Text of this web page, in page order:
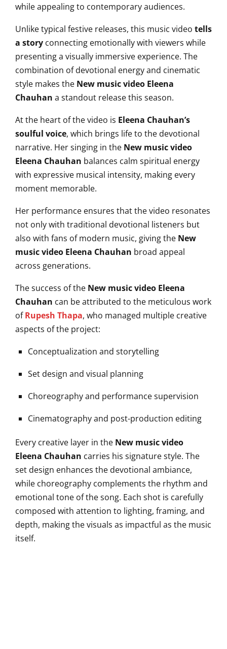
while appealing to contemporary audiences.
Unlike typical festive releases, this music video tells
a story connecting emotionally with viewers while
presenting a visually immersive experience. The
combination of devotional energy and cinematic
style makes the New music video Eleena
Chauhan a standout release this season.
At the heart of the video is Eleena Chauhan’s
soulful voice, which brings life to the devotional
narrative. Her singing in the New music video
Eleena Chauhan balances calm spiritual energy
with expressive musical intensity, making every
moment memorable.
Her performance ensures that the video resonates
not only with traditional devotional listeners but
also with fans of modern music, giving the New
music video Eleena Chauhan broad appeal
across generations.
The success of the New music video Eleena
Chauhan can be attributed to the meticulous work
ofRupesh Thapa, who managed multiple creative
aspects of the project:
Conceptualization and storytelling
Set design and visual planning
Choreography and performance supervision
Cinematography and post-production editing
Every creative layer in the New music video
Eleena Chauhan carries his signature style. The
set design enhances the devotional ambiance,
while choreography complements the rhythm and
emotional tone of the song. Each shot is carefully
composed with attention to lighting, framing, and
depth, making the visuals as impactful as the music
itself.